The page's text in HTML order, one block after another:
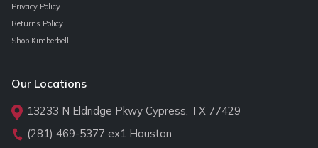
Privacy Policy
Returns Policy
Shop Kimberbell
Our Locations
13233 N Eldridge Pkwy Cypress, TX 77429
(281) 469-5377 ex1 Houston